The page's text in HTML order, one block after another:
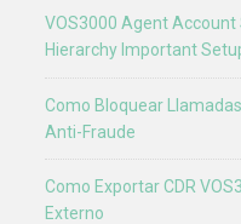
VOS3000 Agent
Hierarchy Important
Como Bloquear
Anti-Fraude
Como Exportar CDR
Externo